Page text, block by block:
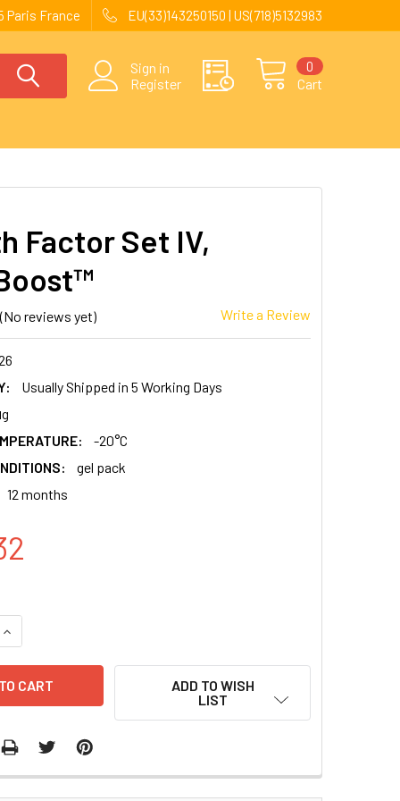
Paris France EU(33)143250150 | US(718)5132983
Sign in
Register
Cart
0
Factor Set IV,
(No reviews yet) Write a Review
Usually Shipped in 5 Working Days
-20°C
gel pack
12 months
INCREASE QUANTITY:
ADD TO WISH
LIST